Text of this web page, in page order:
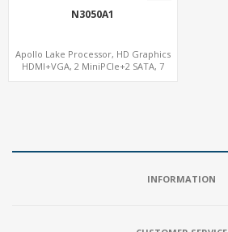
N3050A1
Apollo Lake Processor, HD Graphics
HDMI+VGA, 2 MiniPCIe+2 SATA, 7
INFORMATION